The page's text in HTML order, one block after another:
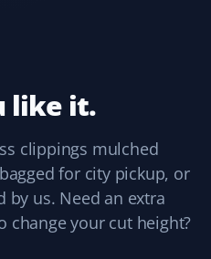
Their grass cutting
they really listen to
and professional
the lawn looks great every
like it.
clippings mulched
for city pickup, or
by us. Need an extra
change your cut height?